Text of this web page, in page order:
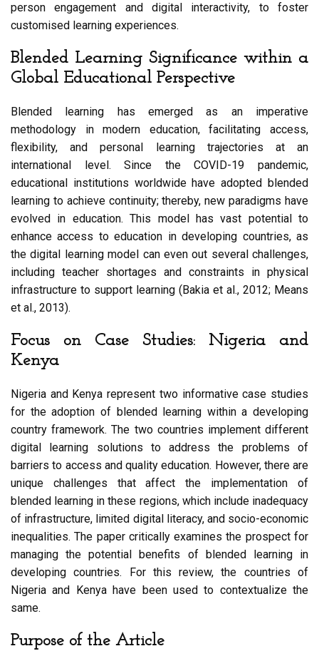
person engagement and digital interactivity, to foster
customised learning experiences.
Blended Learning Significance within a
Global Educational Perspective
Blended learning has emerged as an imperative
methodology in modern education, facilitating access,
flexibility, and personal learning trajectories at an
international level. Since the COVID-19 pandemic,
educational institutions worldwide have adopted blended
learning to achieve continuity; thereby, new paradigms have
evolved in education. This model has vast potential to
enhance access to education in developing countries, as
the digital learning model can even out several challenges,
including teacher shortages and constraints in physical
infrastructure to support learning (Bakia et al., 2012; Means
et al., 2013).
Focus on Case Studies: Nigeria and
Kenya
Nigeria and Kenya represent two informative case studies
for the adoption of blended learning within a developing
country framework. The two countries implement different
digital learning solutions to address the problems of
barriers to access and quality education. However, there are
unique challenges that affect the implementation of
blended learning in these regions, which include inadequacy
of infrastructure, limited digital literacy, and socio-economic
inequalities. The paper critically examines the prospect for
managing the potential benefits of blended learning in
developing countries. For this review, the countries of
Nigeria and Kenya have been used to contextualize the
same.
Purpose of the Article